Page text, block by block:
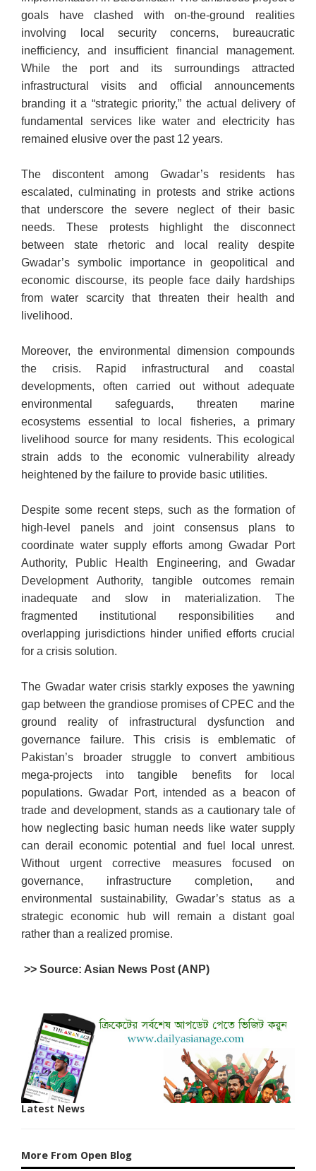
goals have clashed with on-the-ground realities
involving local security concerns, bureaucratic
inefficiency, and insufficient financial management.
While the port and its surroundings attracted
infrastructural visits and official announcements
branding it a “strategic priority,” the actual delivery of
fundamental services like water and electricity has
remained elusive over the past 12 years.
The discontent among Gwadar’s residents has
escalated, culminating in protests and strike actions
that underscore the severe neglect of their basic
needs. These protests highlight the disconnect
between state rhetoric and local reality despite
Gwadar’s symbolic importance in geopolitical and
economic discourse, its people face daily hardships
from water scarcity that threaten their health and
livelihood.
Moreover, the environmental dimension compounds
the crisis. Rapid infrastructural and coastal
developments, often carried out without adequate
environmental safeguards, threaten marine
ecosystems essential to local fisheries, a primary
livelihood source for many residents. This ecological
strain adds to the economic vulnerability already
heightened by the failure to provide basic utilities.
Despite some recent steps, such as the formation of
high-level panels and joint consensus plans to
coordinate water supply efforts among Gwadar Port
Authority, Public Health Engineering, and Gwadar
Development Authority, tangible outcomes remain
inadequate and slow in materialization. The
fragmented institutional responsibilities and
overlapping jurisdictions hinder unified efforts crucial
for a crisis solution.
The Gwadar water crisis starkly exposes the yawning
gap between the grandiose promises of CPEC and the
ground reality of infrastructural dysfunction and
governance failure. This crisis is emblematic of
Pakistan’s broader struggle to convert ambitious
mega-projects into tangible benefits for local
populations. Gwadar Port, intended as a beacon of
trade and development, stands as a cautionary tale of
how neglecting basic human needs like water supply
can derail economic potential and fuel local unrest.
Without urgent corrective measures focused on
governance, infrastructure completion, and
environmental sustainability, Gwadar’s status as a
strategic economic hub will remain a distant goal
rather than a realized promise.
>> Source: Asian News Post (ANP)
Latest News
More From Open Blog